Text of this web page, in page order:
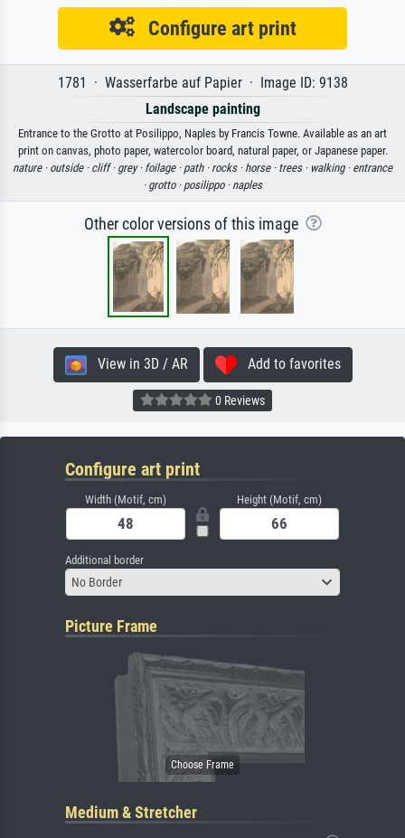
Configure art print
1781 · Wasserfarbe auf Papier · Image ID: 9138
Landscape painting
Entrance to the Grotto at Posilippo, Naples by Francis Towne. Available as an art
print on canvas, photo paper, watercolor board, natural paper, or Japanese paper.
nature · outside · cliff · grey · foilage · path · rocks · horse · trees · walking · entrance
· grotto · posilippo · naples
Other color versions of this image
View in 3D / AR Add to favorites
0 Reviews
Configure art print
Width (Motif, cm) Height (Motif, cm)
Additional border
No Border
Picture Frame
Medium & Stretcher